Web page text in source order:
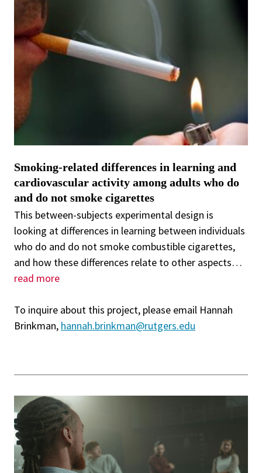
Smoking-related differences in learning and
cardiovascular activity among adults who do
and do not smoke cigarettes
This between-subjects experimental design is
looking at differences in learning between individuals
who do and do not smoke combustible cigarettes,
and how these differences relate to other aspects…
read more
To inquire about this project, please email Hannah
Brinkman, hannah.brinkman@rutgers.edu